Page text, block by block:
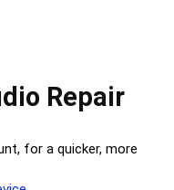
Repair
for a quicker, more